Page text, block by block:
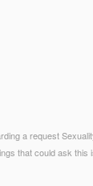
a request
that could ask this